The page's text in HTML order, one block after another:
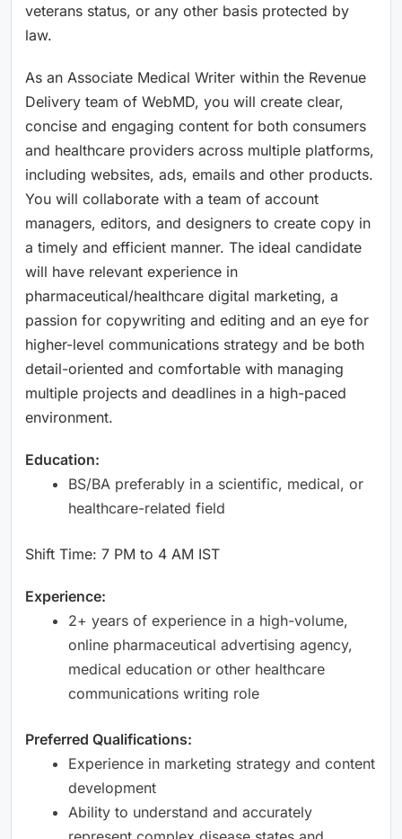
veterans status, or any other basis protected by
law.
As an Associate Medical Writer within the Revenue
Delivery team of WebMD, you will create clear,
concise and engaging content for both consumers
and healthcare providers across multiple platforms,
including websites, ads, emails and other products.
You will collaborate with a team of account
managers, editors, and designers to create copy in
a timely and efficient manner. The ideal candidate
will have relevant experience in
pharmaceutical/healthcare digital marketing, a
passion for copywriting and editing and an eye for
higher-level communications strategy and be both
detail-oriented and comfortable with managing
multiple projects and deadlines in a high-paced
environment.
Education:
BS/BA preferably in a scientific, medical, or
healthcare-related field
Shift Time: 7 PM to 4 AM IST
Experience:
2+ years of experience in a high-volume,
online pharmaceutical advertising agency,
medical education or other healthcare
communications writing role
Preferred Qualifications:
Experience in marketing strategy and content
development
Ability to understand and accurately